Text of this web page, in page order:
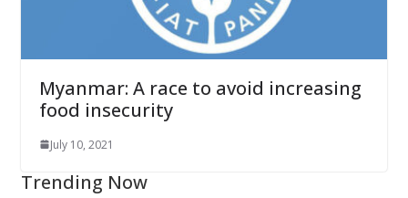
Myanmar: A race to avoid increasing
food insecurity
July 10, 2021
Trending Now